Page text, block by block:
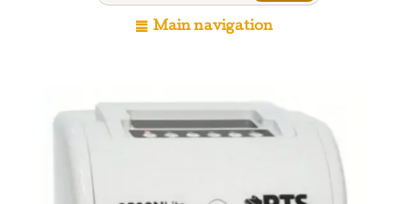
Main navigation